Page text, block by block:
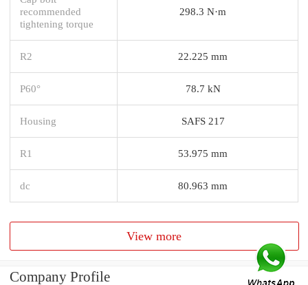
recommended
tightening torque
298.3 N·m
R2 22.225 mm
P60° 78.7 kN
Housing SAFS 217
R1 53.975 mm
dc 80.963 mm
View more
Company Profile